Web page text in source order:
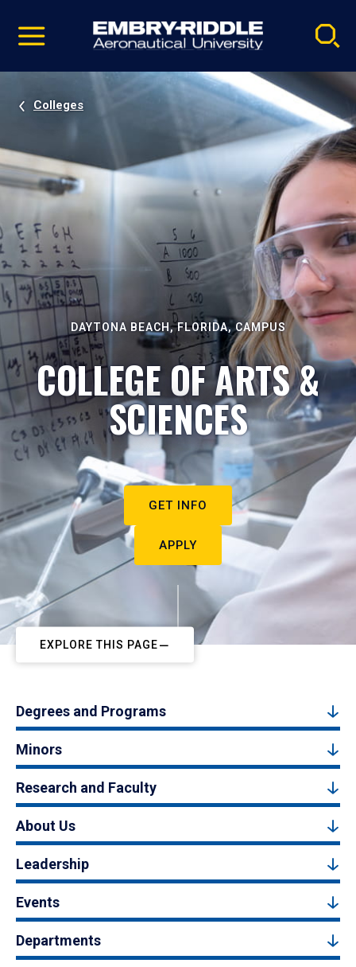
video
Navigation
Colleges
DAYTONA BEACH, FLORIDA, CAMPUS
COLLEGE OF ARTS &
SCIENCES
GET INFO
APPLY
EXPLORE THIS PAGE
Degrees and Programs
Minors
Research and Faculty
About Us
Leadership
Events
Departments